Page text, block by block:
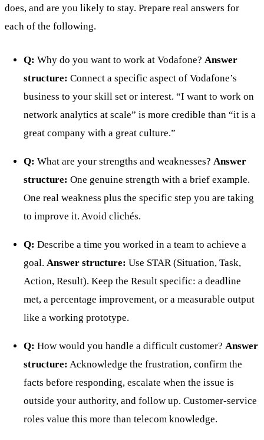
does, and are you likely to stay. Prepare real answers for
each of the following.
Q: Why do you want to work at Vodafone? Answer
structure: Connect a specific aspect of Vodafone’s
business to your skill set or interest. “I want to work on
network analytics at scale” is more credible than “it is a
great company with a great culture.”
Q: What are your strengths and weaknesses? Answer
structure: One genuine strength with a brief example.
One real weakness plus the specific step you are taking
to improve it. Avoid clichés.
Q: Describe a time you worked in a team to achieve a
goal. Answer structure: Use STAR (Situation, Task,
Action, Result). Keep the Result specific: a deadline
met, a percentage improvement, or a measurable output
like a working prototype.
Q: How would you handle a difficult customer? Answer
structure: Acknowledge the frustration, confirm the
facts before responding, escalate when the issue is
outside your authority, and follow up. Customer-service
roles value this more than telecom knowledge.